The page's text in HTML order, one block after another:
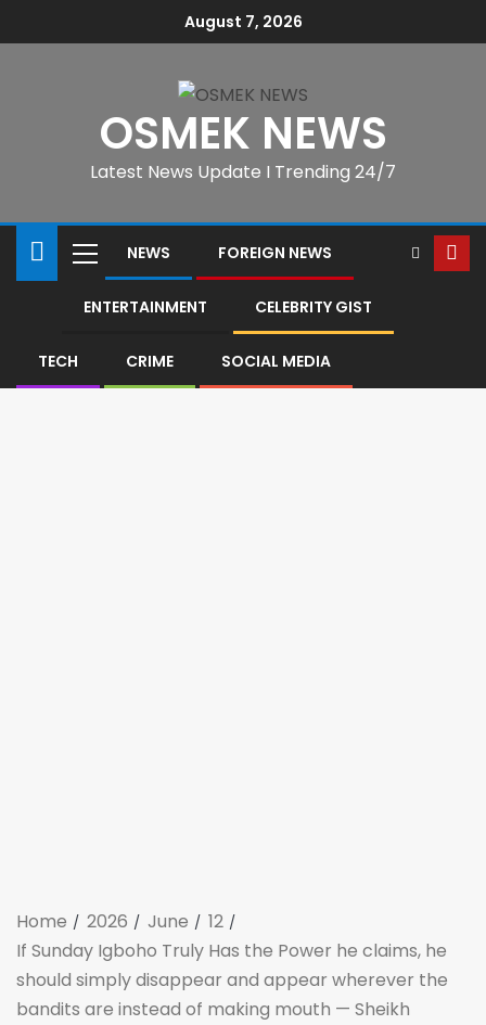
August 7, 2026
OSMEK NEWS
Latest News Update I Trending 24/7
NEWS FOREIGN NEWS
ENTERTAINMENT CELEBRITY GIST
TECH CRIME SOCIAL MEDIA
Home 2026 June
12
If Sunday Igboho Truly Has the Power he claims, he
should simply disappear and appear wherever the
bandits are instead of making mouth — Sheikh